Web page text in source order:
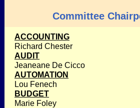
Committee
ACCOUNTING
Richard Chester
AUDIT
Jeaneane De Cicco
AUTOMATION
Lou Fenech
BUDGET
Marie Foley